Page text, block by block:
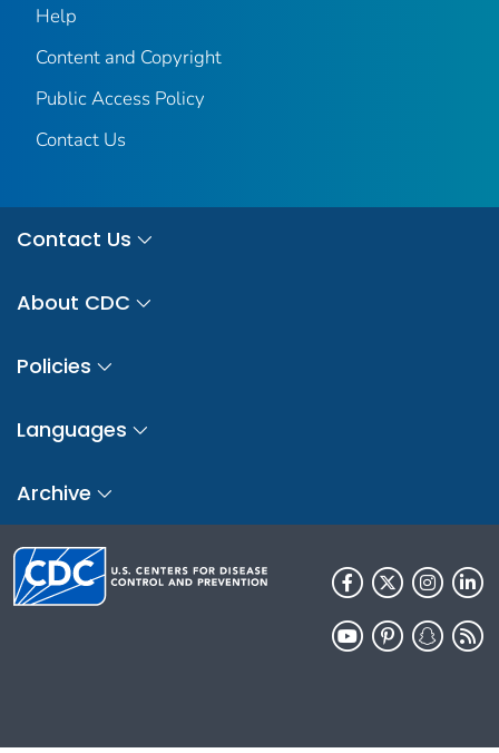
Help
Content and Copyright
Public Access Policy
Contact Us
Contact Us
About CDC
Policies
Languages
Archive